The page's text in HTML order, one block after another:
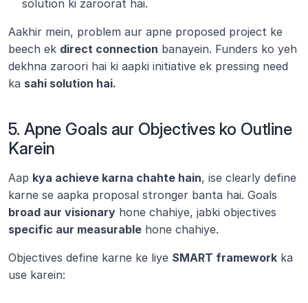
solution ki zaroorat hai.
Aakhir mein, problem aur apne proposed project ke
beech ek direct connection banayein. Funders ko yeh
dekhna zaroori hai ki aapki initiative ek pressing need
ka sahi solution hai.
5. Apne Goals aur Objectives ko Outline
Karein
Aap kya achieve karna chahte hain, ise clearly define
broad aur visionary
specific aur measurable hone chahiye.
Objectives define karne ke liye SMART framework ka
use karein: